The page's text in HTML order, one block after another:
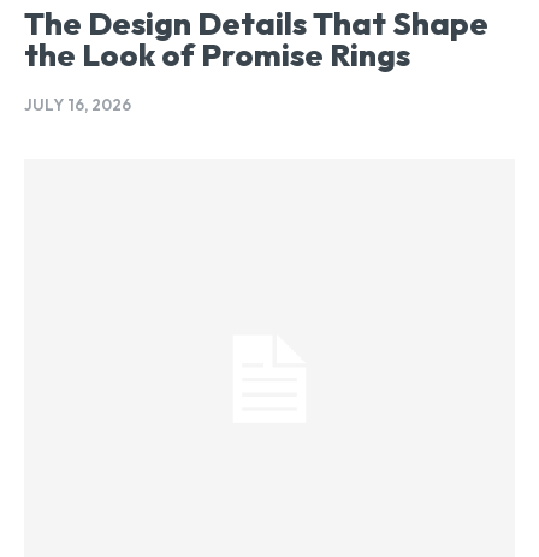
The Design Details That Shape
the Look of Promise Rings
JULY 16, 2026